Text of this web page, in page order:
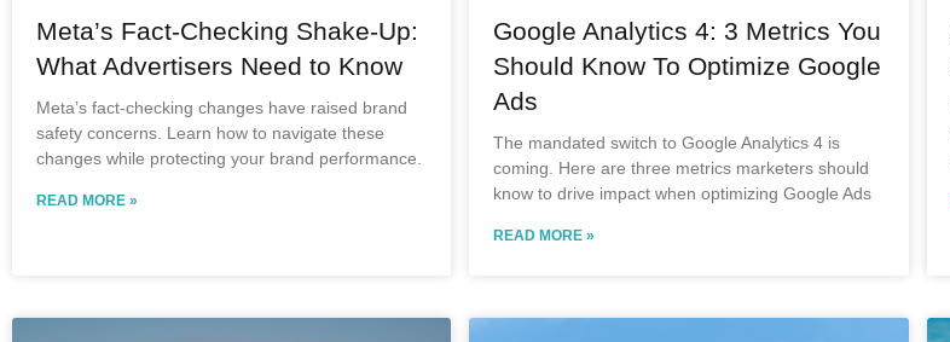
Meta’s Fact-Checking Shake-Up:
What Advertisers Need to Know
Meta’s fact-checking changes have raised brand
safety concerns. Learn how to navigate these
changes while protecting your brand performance.
READ MORE »
Google Analytics 4: 3 Metrics You
Should Know To Optimize Google
Ads
The mandated switch to Google Analytics 4 is
coming. Here are three metrics marketers should
know to drive impact when optimizing Google Ads
READ MORE »